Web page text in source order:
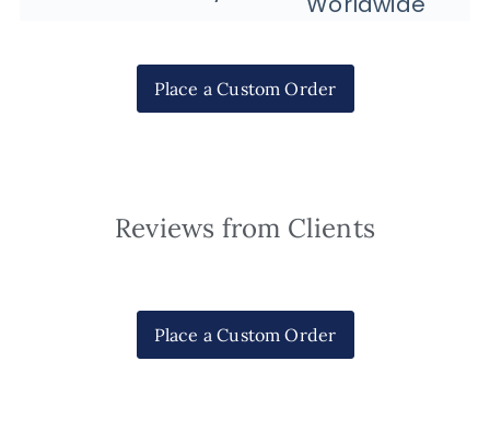
Place a Custom Order
Reviews from Clients
Place a Custom Order